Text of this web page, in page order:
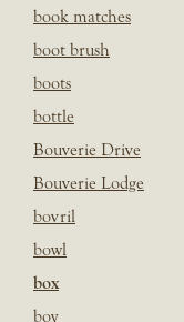
book matches
boot brush
boots
bottle
Bouverie Drive
Bouverie Lodge
bovril
bowl
box
boy